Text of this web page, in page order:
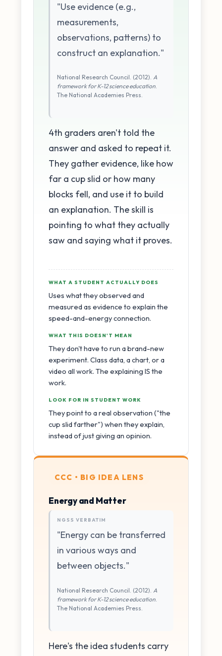
"Use evidence (e.g.,
measurements,
observations, patterns) to
construct an explanation."
National Research Council. (2012). A
framework for K-12 science education
The National Academies Press.
4th graders aren't told the
answer and asked to repeat it.
They gather evidence, like how
far a cup slid or how many
blocks fell, and use it to build
an explanation. The skill is
pointing to what they actually
saw and saying what it proves.
WHAT A STUDENT ACTUALLY DOES
Uses what they observed and
measured as evidence to explain the
speed-and-energy connection.
WHAT THIS DOESN'T MEAN
They don't have to run a brand-new
experiment. Class data, a chart, or a
video all work. The explaining IS the
work.
LOOK FOR IN STUDENT WORK
They point to a real observation ("the
cup slid farther") when they explain,
instead of just giving an opinion.
CCC • BIG IDEA LENS
Energy and Matter
NGSS VERBATIM
"Energy can be transferred
in various ways and
between objects."
National Research Council. (2012). A
framework for K-12 science education
The National Academies Press.
Here's the idea students carry